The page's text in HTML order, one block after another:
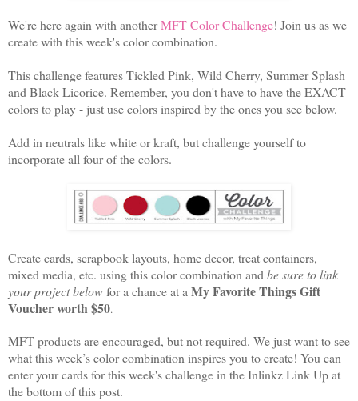
We're here again with anotherMFT Color Challenge! Join us as we
create with this week's color combination.
This challenge features Tickled Pink, Wild Cherry, Summer Splash
and Black Licorice. Remember, you don't have to have the EXACT
colors to play - just use colors inspired by the ones you see below.
Add in neutrals like white or kraft, but challenge yourself to
incorporate all four of the colors.
Create cards, scrapbook layouts, home decor, treat containers,
mixed media, etc. using this color combination and be sure to link
your project below for a chance at a My Favorite Things Gift
Voucher worth $50.
MFT products are encouraged, but not required. We just want to see
what this week’s color combination inspires you to create! You can
enter your cards for this week's challenge in the Inlinkz Link Up at
the bottom of this post.